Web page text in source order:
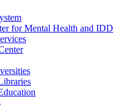
for Mental Health and IDD